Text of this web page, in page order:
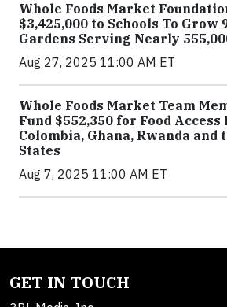
Whole Foods Market
$3,425,000 to Schools To Grow
Gardens Serving Nearly
Aug 27, 2025 11:00 AM ET
Whole Foods Market Team
Fund $552,350 for Food
Colombia, Ghana, Rwanda and
States
Aug 7, 2025 11:00 AM ET
GET IN TOUCH